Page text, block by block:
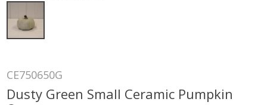
CE750650G
Dusty Green Small Ceramic Pumpkin